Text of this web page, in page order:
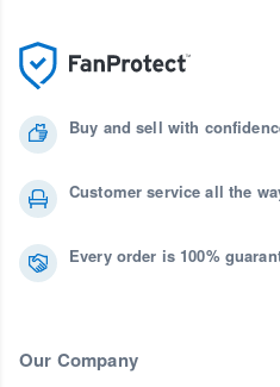
Buy and sell with
Customer service all the
Every order is 100%
Our Company